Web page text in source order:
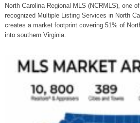
North Carolina Regional MLS (NCRMLS), one
recognized Multiple Listing Services in North
creates a market footprint covering 51% of
into southern Virginia.